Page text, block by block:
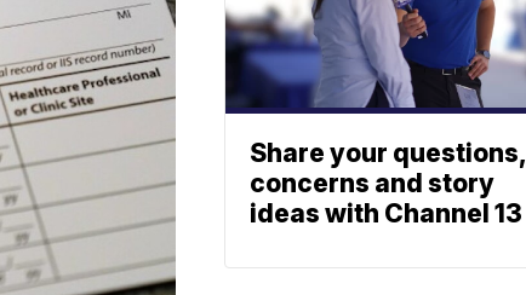
Share your questions,
concerns and story
ideas with Channel 13